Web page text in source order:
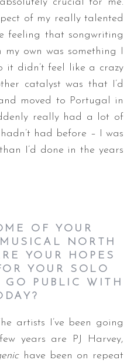
of my really talented
feeling that songwriting
own was something I
it didn’t feel like a crazy
catalyst was that I’d
moved to Portugal in
really had a lot of
had before – I was
I’d done in the years
OF YOUR
NORTH
YOUR HOPES
YOUR SOLO
GO PUBLIC WITH
artists I’ve been going
years are PJ Harvey,
have been on repeat